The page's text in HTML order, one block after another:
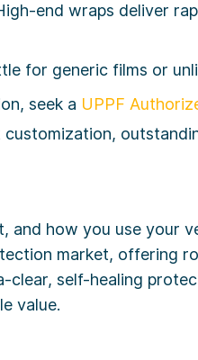
end wraps deliver
for generic films or
seek a UPPF
and how you use your
market, offering
self-healing
value.